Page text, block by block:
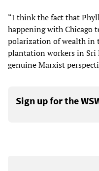
“I think the fact that
happening with Chicago
polarization of wealth in
plantation workers in Sri
genuine Marxist
Sign up for the